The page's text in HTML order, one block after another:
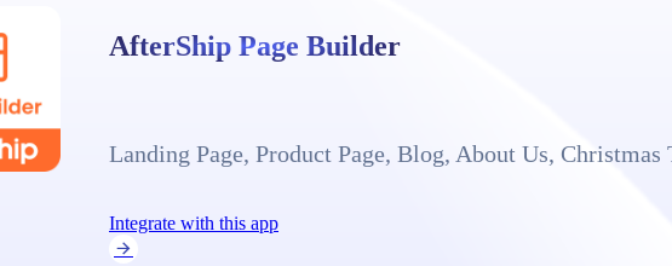
AfterShip Page Builder
Landing Page, Product Page, Blog, About Us, Christmas
Integrate with this app